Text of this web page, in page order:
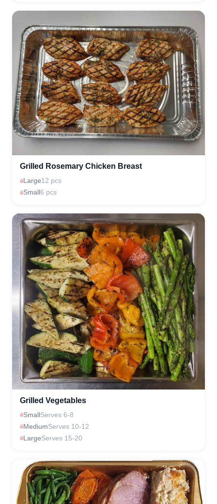
Grilled Rosemary Chicken Breast
Large12 pcs
Small6 pcs
Grilled Vegetables
SmallServes 6-8
MediumServes 10-12
LargeServes 15-20